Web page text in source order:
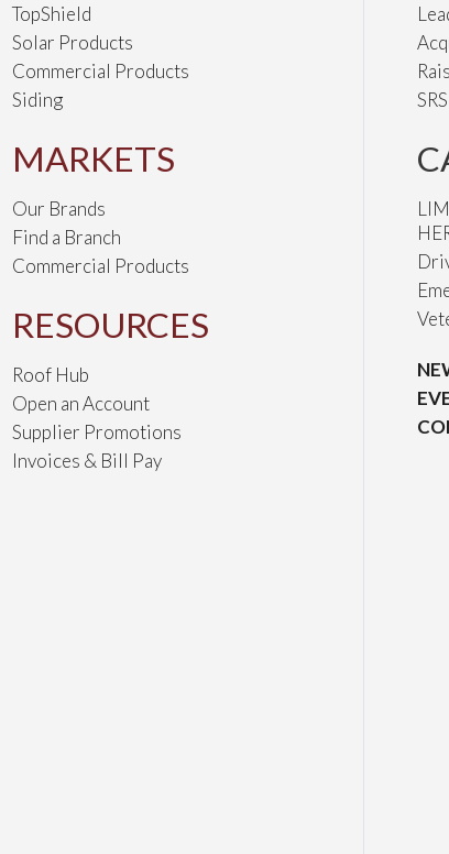
TopShield
Solar Products
Commercial Products
Siding
MARKETS
Our Brands
Find a Branch
Commercial Products
RESOURCES
Roof Hub
Open an Account
Supplier Promotions
Invoices & Bill Pay